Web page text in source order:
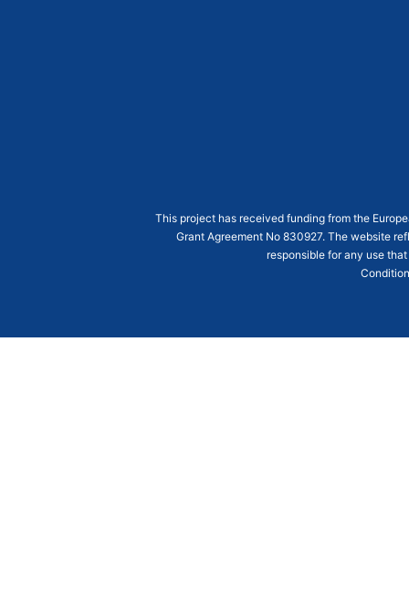
This project has received funding from the
Grant Agreement No 830927. The website
responsible for any use